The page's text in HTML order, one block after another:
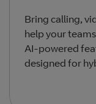
Bring calling,
help your
AI‑powered
designed for